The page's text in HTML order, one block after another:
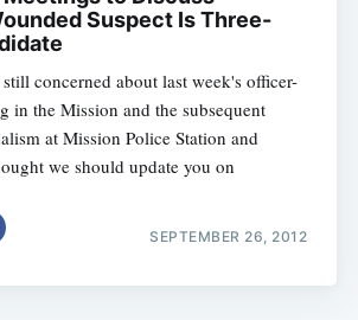
Suspect Is Three-
concerned about last week's officer-
in the Mission and the subsequent
at Mission Police Station and
we should update you on
SEPTEMBER 26, 2012